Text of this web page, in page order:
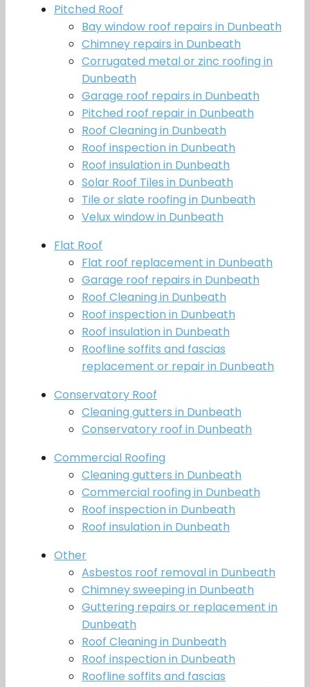
Pitched Roof
Bay window roof repairs in Dunbeath
Chimney repairs in Dunbeath
Corrugated metal or zinc roofing in
Dunbeath
Garage roof repairs in Dunbeath
Pitched roof repair in Dunbeath
Roof Cleaning in Dunbeath
Roof inspection in Dunbeath
Roof insulation in Dunbeath
Solar Roof Tiles in Dunbeath
Tile or slate roofing in Dunbeath
Velux window in Dunbeath
Flat Roof
Flat roof replacement in Dunbeath
Garage roof repairs in Dunbeath
Roof Cleaning in Dunbeath
Roof inspection in Dunbeath
Roof insulation in Dunbeath
Roofline soffits and fascias
replacement or repair in Dunbeath
Conservatory Roof
Cleaning gutters in Dunbeath
Conservatory roof in Dunbeath
Commercial Roofing
Cleaning gutters in Dunbeath
Commercial roofing in Dunbeath
Roof inspection in Dunbeath
Roof insulation in Dunbeath
Other
Asbestos roof removal in Dunbeath
Chimney sweeping in Dunbeath
Guttering repairs or replacement in
Dunbeath
Roof Cleaning in Dunbeath
Roof inspection in Dunbeath
Roofline soffits and fascias